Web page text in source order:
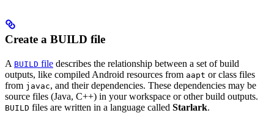
Create a BUILD file
A BUILD file describes the relationship between a set of build
outputs, like compiled Android resources from aapt or class files
from javac, and their dependencies. These dependencies may be
source files (Java, C++) in your workspace or other build outputs.
BUILD files are written in a language called Starlark.